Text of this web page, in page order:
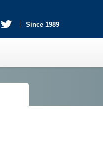
Since 1989